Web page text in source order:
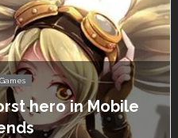
Sims 4 Download is
a Week!